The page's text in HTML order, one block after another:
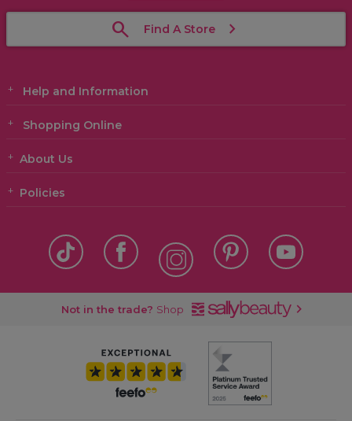
Find A Store
Help and Information
Shopping Online
About Us
Policies
Not in the trade? Shop